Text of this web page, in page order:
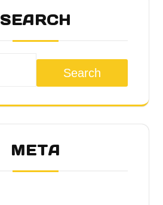
SEARCH
Search
META